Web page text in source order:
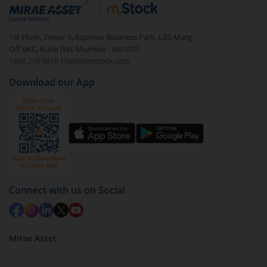
debt. There are six types of hybrid funds each with a
unique mix of equity and debt. These are ideal for
beginners to test the waters, before going all in with
equities.
1st Floor, Tower 4, Equinox Business Park, LBS Marg,
Off BKC, Kurla (W), Mumbai - 400 070
1800 210 0818
| help@mstock.com
Download our App
Connect with us on Social
Mirae Asset